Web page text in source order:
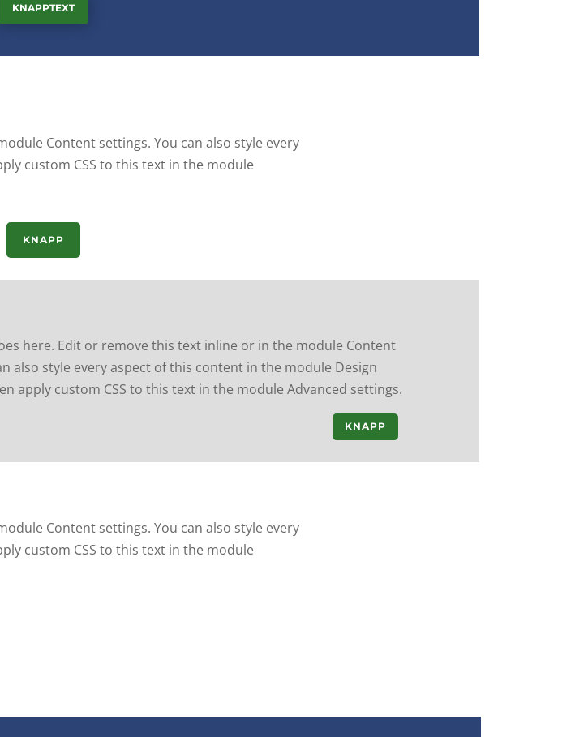
KNAPPTEXT
Content settings. You can also style every
custom CSS to this text in the module
KNAPP
here. Edit or remove this text inline or in the module Content
also style every aspect of this content in the module Design
apply custom CSS to this text in the module Advanced settings.
KNAPP
Content settings. You can also style every
custom CSS to this text in the module